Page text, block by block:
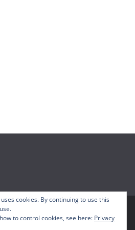
– Your Disneyland Podcast. All
cookies. By continuing to use this
to control cookies, see here: Privacy